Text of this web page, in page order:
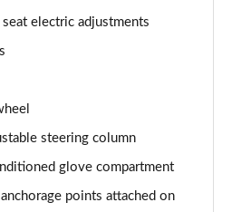
5dr 2WD DCT
5dr DCT
seat electric adjustments
steering column
glove compartment
points attached on